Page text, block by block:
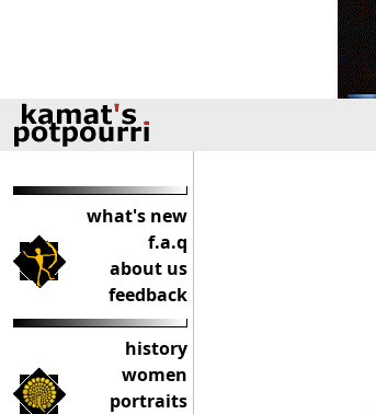
what's new
f.a.q
about us
feedback
history
women
portraits